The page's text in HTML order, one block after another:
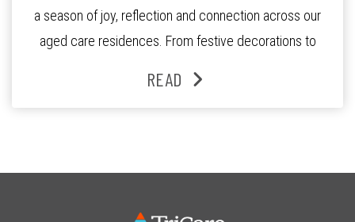
a season of joy, reflection and connection across our
aged care residences. From festive decorations to
and staff, the past month was filled with celebrations
READ